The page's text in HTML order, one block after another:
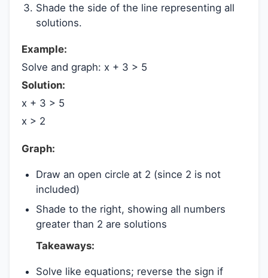
Shade the side of the line representing all
solutions.
Example:
Solve and graph: x + 3 > 5
Solution:
x + 3 > 5
x > 2
Graph:
Draw an open circle at 2 (since 2 is not
included)
Shade to the right, showing all numbers
greater than 2 are solutions
Takeaways:
Solve like equations; reverse the sign if